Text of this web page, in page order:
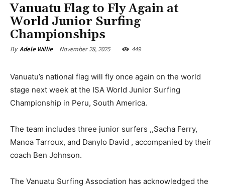
Vanuatu Flag to Fly Again at
World Junior Surfing
Championships
By Adele Willie November 28, 2025 449
Vanuatu’s national flag will fly once again on the world
stage next week at the ISA World Junior Surfing
Championship in Peru, South America.
The team includes three junior surfers ,,Sacha Ferry,
Manoa Tarroux, and Danylo David , accompanied by their
coach Ben Johnson.
The Vanuatu Surfing Association has acknowledged the